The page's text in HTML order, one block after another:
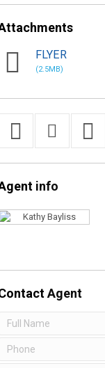
FLYER
(2.5MB)
info
Agent